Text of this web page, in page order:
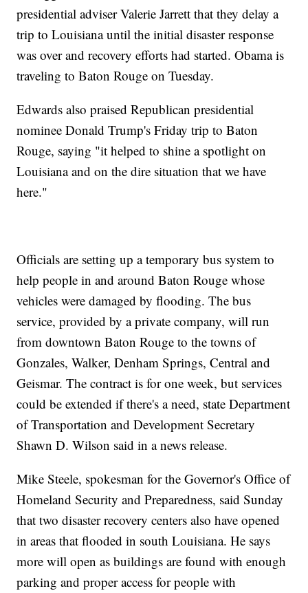
presidential adviser Valerie Jarrett that they delay a
trip to Louisiana until the initial disaster response
was over and recovery efforts had started. Obama is
traveling to Baton Rouge on Tuesday.
Edwards also praised Republican presidential
nominee Donald Trump's Friday trip to Baton
Rouge, saying "it helped to shine a spotlight on
Louisiana and on the dire situation that we have
here."
Officials are setting up a temporary bus system to
help people in and around Baton Rouge whose
vehicles were damaged by flooding. The bus
service, provided by a private company, will run
from downtown Baton Rouge to the towns of
Gonzales, Walker, Denham Springs, Central and
Geismar. The contract is for one week, but services
could be extended if there's a need, state Department
of Transportation and Development Secretary
Shawn D. Wilson said in a news release.
Mike Steele, spokesman for the Governor's Office of
Homeland Security and Preparedness, said Sunday
that two disaster recovery centers also have opened
in areas that flooded in south Louisiana. He says
more will open as buildings are found with enough
parking and proper access for people with